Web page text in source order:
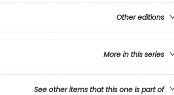
Other editions
More in this series
See other items that this one is part of